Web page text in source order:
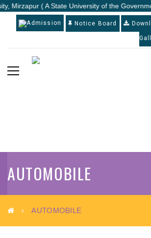
Mirzapur ( A State University of the
Admission Notice Board
AUTOMOBILE
AUTOMOBILE